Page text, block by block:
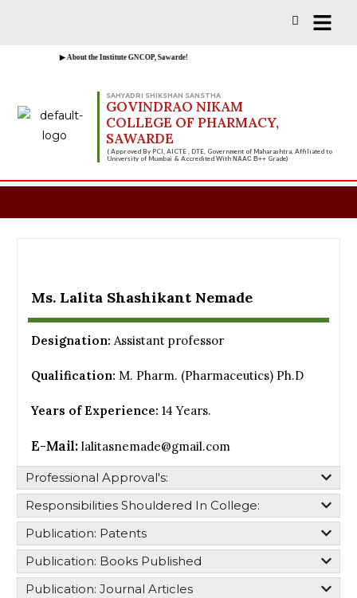
▶ About the Institute GNCOP, Sawarde!
SAHYADRI SHIKSHAN SANSTHA
GOVINDRAO NIKAM
COLLEGE OF PHARMACY,
SAWARDE
( Approved By PCI, AICTE , DTE, Government of Maharashtra, Affiliated to
University of Mumbai & Accredited WithNAAC B++ Grade)
Ms. Lalita Shashikant Nemade
Designation: Assistant professor
Qualification: M. Pharm. (Pharmaceutics) Ph.D
Years of Experience: 14 Years.
E-Mail: lalitasnemade@gmail.com
Professional Approval's:​
Responsibilities Shouldered In College:​
Publication: Patents
Publication: Books Published
Publication: Journal Articles
Vacancies for D, B & M Pharm 2025-